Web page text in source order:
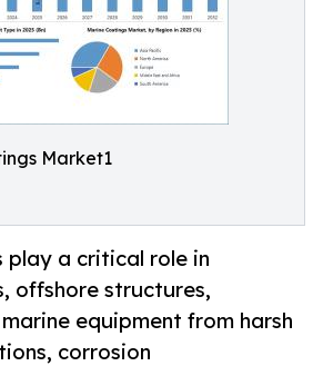
Market1
play a critical role in
offshore structures,
equipment from harsh
corrosion